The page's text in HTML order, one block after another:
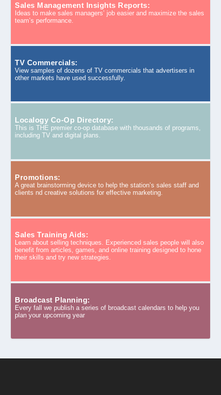
Sales Management Insights Reports:
Ideas to make sales managers’ job easier and maximize the sales
team’s performance.
TV Commercials:
View samples of dozens of TV commercials that advertisers in
other markets have used successfully.
Localogy Co-Op Directory:
This is THE premier co-op database with thousands of programs,
including TV and digital plans.
Promotions:
A great brainstorming device to help the station’s sales staff and
clients nd creative solutions for effective marketing.
Sales Training Aids:
Learn about selling techniques. Experienced sales people will also
benefit from articles, games, and online training designed to hone
their skills and try new strategies.
Broadcast Planning:
Every fall we publish a series of broadcast calendars to help you
plan your upcoming year